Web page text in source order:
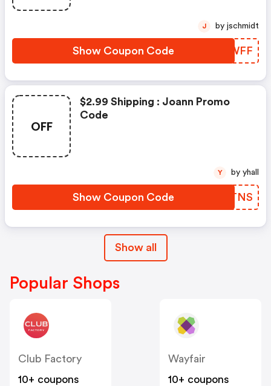
Show Coupon Code RRXWFF
J by jschmidt
OFF
$2.99 Shipping : Joann Promo
Code
Show Coupon Code IHJTNS
Y by yhall
Show all
Popular Shops
Club Factory
10+ coupons
Wayfair
10+ coupons